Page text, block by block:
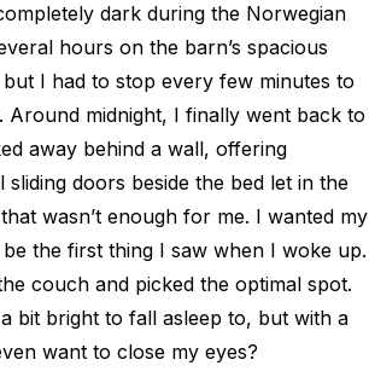
dark during the Norwegian
hours on the barn’s spacious
I had to stop every few minutes to
Around midnight, I finally went back to
away behind a wall, offering
doors beside the bed let in the
wasn’t enough for me. I wanted my
the first thing I saw when I woke up.
couch and picked the optimal spot.
bit bright to fall asleep to, but with a
want to close my eyes?